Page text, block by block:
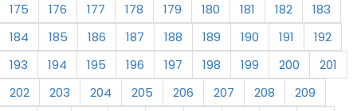
175
176 177 178 179 180 181 182
183
184
185 186 187 188 189 190 191
192
193
194 195 196 197 198 199 200
201
202
203 204 205 206 207 208
209